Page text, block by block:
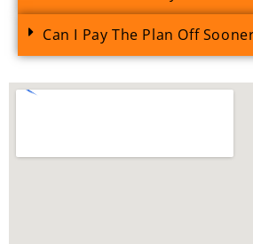
Can I Pay The Plan Off